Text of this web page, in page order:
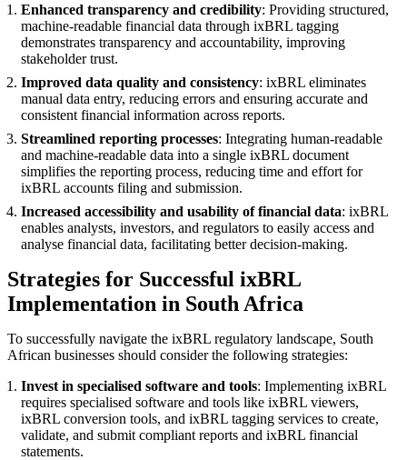
Enhanced transparency and credibility: Providing structured,
machine-readable financial data through ixBRL tagging
demonstrates transparency and accountability, improving
stakeholder trust.
Improved data quality and consistency: ixBRL eliminates
manual data entry, reducing errors and ensuring accurate and
consistent financial information across reports.
Streamlined reporting processes: Integrating human-readable
and machine-readable data into a single ixBRL document
simplifies the reporting process, reducing time and effort for
ixBRL accounts filing and submission.
Increased accessibility and usability of financial data: ixBRL
enables analysts, investors, and regulators to easily access and
analyse financial data, facilitating better decision-making.
Strategies for Successful ixBRL
Implementation in South Africa
To successfully navigate the ixBRL regulatory landscape, South
African businesses should consider the following strategies:
Invest in specialised software and tools: Implementing ixBRL
requires specialised software and tools like ixBRL viewers,
ixBRL conversion tools, and ixBRL tagging services to create,
validate, and submit compliant reports and ixBRL financial
statements.